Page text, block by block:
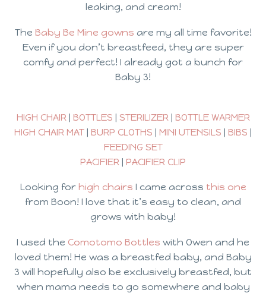
leaking, and cream!
The Baby Be Mine gowns are my all time favorite!
Even if you don’t breastfeed, they are super
comfy and perfect! I already got a bunch for
Baby 3!
HIGH CHAIR| BOTTLES | STERILIZER| BOTTLE WARMER
HIGH CHAIR MAT | BURP CLOTHS | MINI UTENSILS | BIBS |
FEEDING SET
PACIFIER | PACIFIER CLIP
Looking for high chairs I came across this one
from Boon! I love that it’s easy to clean, and
grows with baby!
I used the Comotomo Bottles with Owen and he
loved them! He was a breastfed baby, and Baby
3 will hopefully also be exclusively breastfed, but
when mama needs to go somewhere and baby